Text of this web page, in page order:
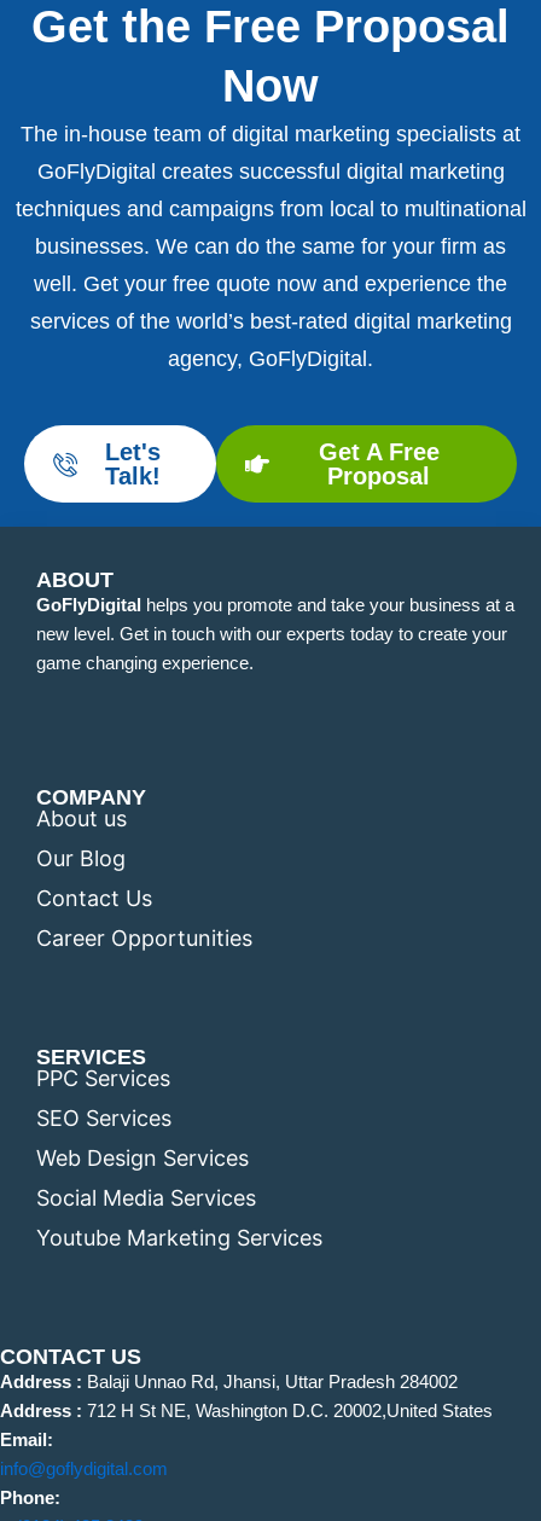
Get the Free Proposal
Now
The in-house team of digital marketing specialists at
GoFlyDigital creates successful digital marketing
techniques and campaigns from local to multinational
businesses. We can do the same for your firm as
well. Get your free quote now and experience the
services of the world’s best-rated digital marketing
agency, GoFlyDigital.
Let's
Talk!
Get A Free
Proposal
ABOUT
GoFlyDigital helps you promote and take your business at a
new level. Get in touch with our experts today to create your
game changing experience.
COMPANY
About us
Our Blog
Contact Us
Career Opportunities
SERVICES
PPC Services
SEO Services
Web Design Services
Social Media Services
Youtube Marketing Services
CONTACT US
Address : Balaji Unnao Rd, Jhansi, Uttar Pradesh 284002
Address : 712 H St NE, Washington D.C. 20002,United States
Email:
info@goflydigital.com
Phone: